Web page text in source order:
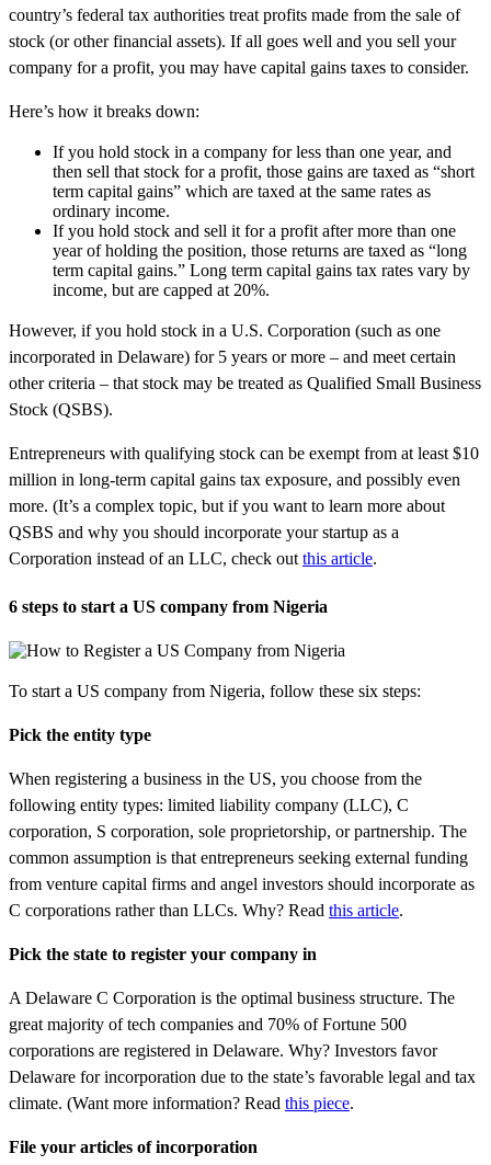
country’s federal tax authorities treat profits made from the sale of
stock (or other financial assets). If all goes well and you sell your
company for a profit, you may have capital gains taxes to consider.
Here’s how it breaks down:
If you hold stock in a company for less than one year, and
then sell that stock for a profit, those gains are taxed as “short
term capital gains” which are taxed at the same rates as
ordinary income.
If you hold stock and sell it for a profit after more than one
year of holding the position, those returns are taxed as “long
term capital gains.” Long term capital gains tax rates vary by
income, but are capped at 20%.
However, if you hold stock in a U.S. Corporation (such as one
incorporated in Delaware) for 5 years or more – and meet certain
other criteria – that stock may be treated as Qualified Small Business
Stock (QSBS).
Entrepreneurs with qualifying stock can be exempt from at least $10
million in long-term capital gains tax exposure, and possibly even
more. (It’s a complex topic, but if you want to learn more about
QSBS and why you should incorporate your startup as a
Corporation instead of an LLC, check outthis article.
6 steps to start a US company from Nigeria
To start a US company from Nigeria, follow these six steps:
Pick the entity type
When registering a business in the US, you choose from the
following entity types: limited liability company (LLC), C
corporation, S corporation, sole proprietorship, or partnership. The
common assumption is that entrepreneurs seeking external funding
from venture capital firms and angel investors should incorporate as
C corporations rather than LLCs. Why? Read this article.
Pick the state to register your company in
A Delaware C Corporation is the optimal business structure. The
great majority of tech companies and 70% of Fortune 500
corporations are registered in Delaware. Why? Investors favor
Delaware for incorporation due to the state’s favorable legal and tax
climate. (Want more information? Read this piece.
File your articles of incorporation